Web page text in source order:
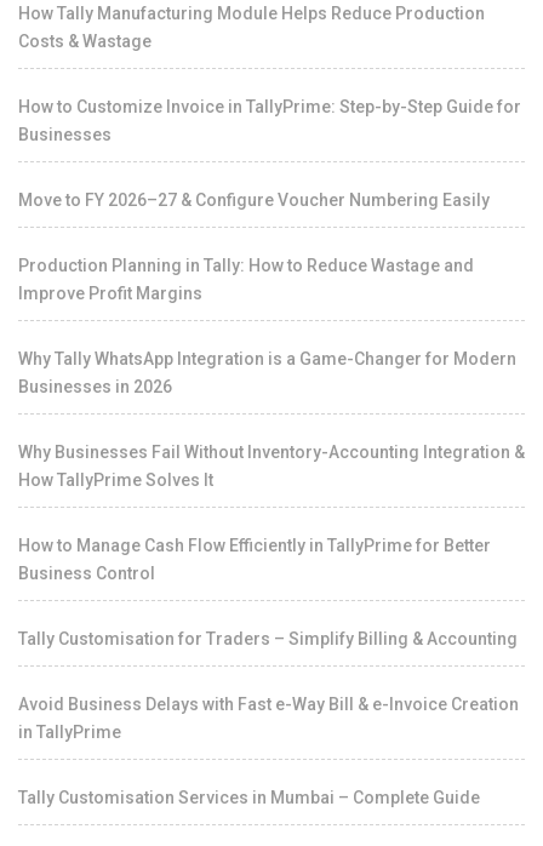
How Tally Manufacturing Module Helps Reduce Production
Costs & Wastage
How to Customize Invoice in TallyPrime: Step-by-Step Guide for
Businesses
Move to FY 2026–27 & Configure Voucher Numbering Easily
Production Planning in Tally: How to Reduce Wastage and
Improve Profit Margins
Why Tally WhatsApp Integration is a Game-Changer for Modern
Businesses in 2026
Why Businesses Fail Without Inventory-Accounting Integration &
How TallyPrime Solves It
How to Manage Cash Flow Efficiently in TallyPrime for Better
Business Control
Tally Customisation for Traders – Simplify Billing & Accounting
Avoid Business Delays with Fast e-Way Bill & e-Invoice Creation
in TallyPrime
Tally Customisation Services in Mumbai – Complete Guide